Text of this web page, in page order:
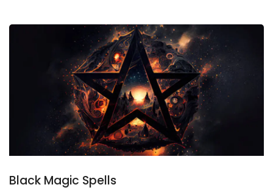
Black Magic Spells